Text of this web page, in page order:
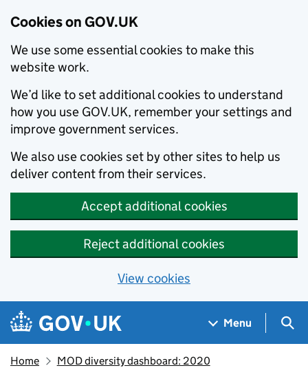
Cookies on GOV.UK
We use some essential cookies to make this
website work.
We’d like to set additional cookies to understand
how you use GOV.UK, remember your settings and
improve government services.
We also use cookies set by other sites to help us
deliver content from their services.
Accept additional cookies
Reject additional cookies
View cookies
Skip to main content
Navigation menu
Menu
Home MOD diversity dashboard: 2020